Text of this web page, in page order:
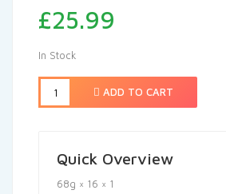
£25.99
In Stock
ADD TO CART
Quick Overview
68g × 16 × 1